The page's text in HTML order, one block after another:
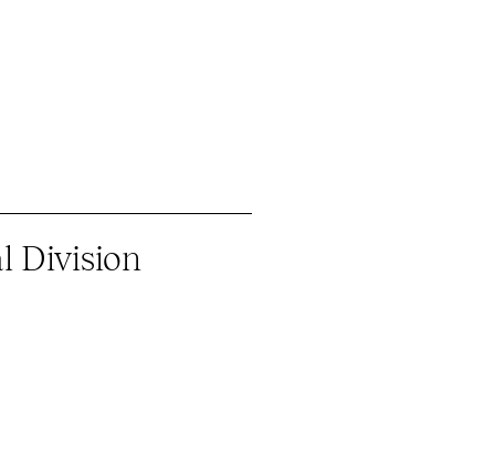
Division